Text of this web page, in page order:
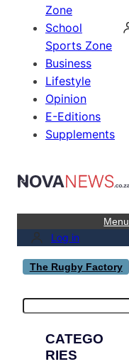
Zone
School
Sports Zone
Business
Lifestyle
Opinion
E-Editions
Supplements
Menu
Log in
The Rugby Factory
CATEGO
RIES